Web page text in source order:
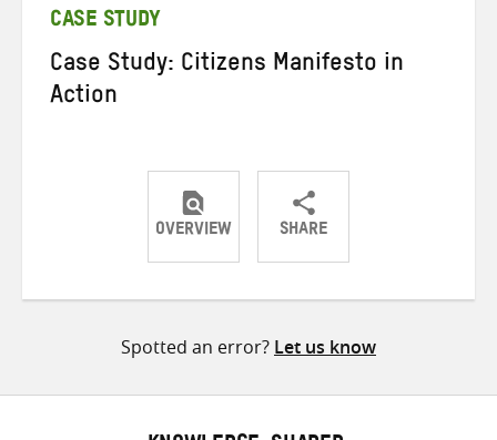
CASE STUDY
Case Study: Citizens Manifesto in
Action
OVERVIEW SHARE
ShareShareShare
Spotted an error? Let us know